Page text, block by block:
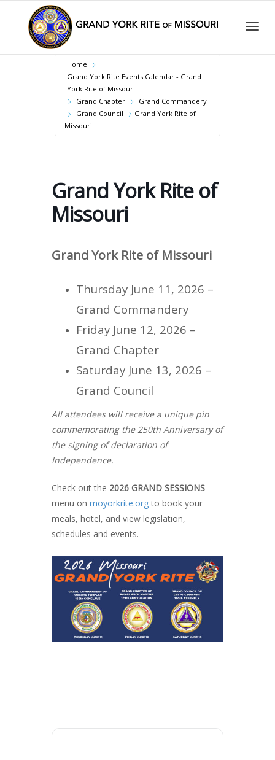
Home
Grand York Rite Events Calendar - Grand
York Rite of Missouri
Grand Chapter
Grand Commandery
Grand Council
Grand York Rite of
Missouri
Grand York Rite of
Missouri
Grand York Rite of Missouri
Thursday June 11, 2026 –
Grand Commandery
Friday June 12, 2026 –
Grand Chapter
Saturday June 13, 2026 –
Grand Council
All attendees will receive a unique pin
commemorating the 250th Anniversary of
the signing of declaration of
Independence.
Check out the 2026 GRAND SESSIONS
menu on moyorkrite.orgto book your
meals, hotel, and view legislation,
schedules and events.